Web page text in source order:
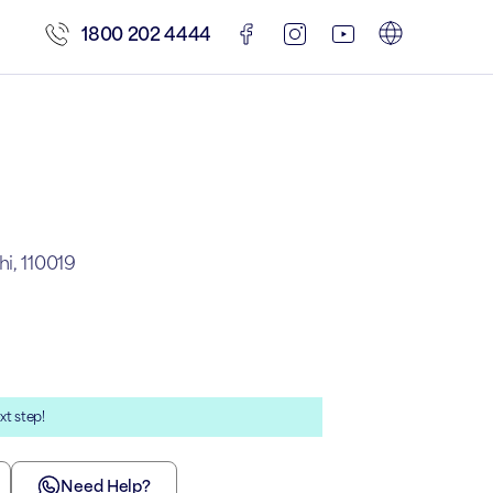
1800 202 4444
110019
step!
Need Help?